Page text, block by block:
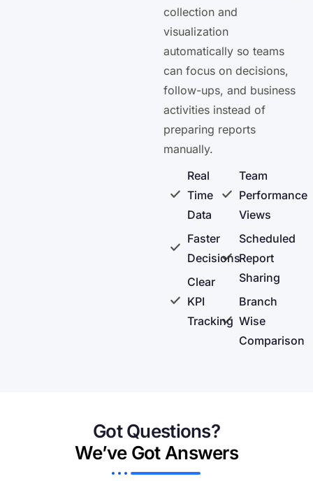
collection and
visualization
automatically so teams
can focus on decisions,
follow-ups, and business
activities instead of
preparing reports
manually.
Real
Time
Data
Faster
Decisions
Clear
KPI
Tracking
Team
Performance
Views
Scheduled
Report
Sharing
Branch
Wise
Comparison
Got Questions?
We’ve Got Answers